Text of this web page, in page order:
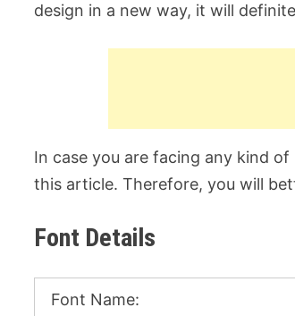
design in a new way, it will
In case you are facing any kind
this article. Therefore, you will
Font Details
Font Name: